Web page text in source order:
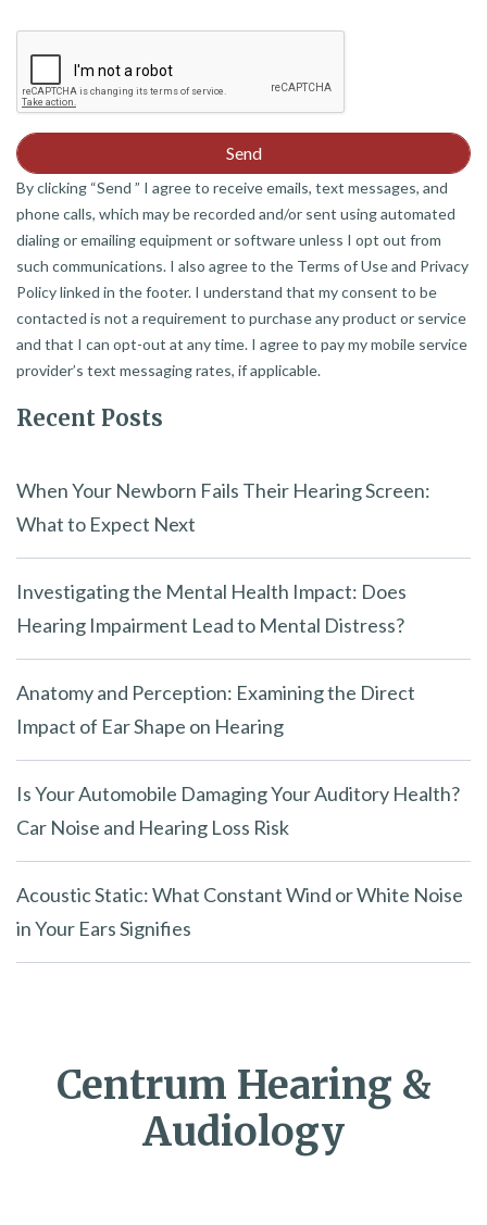
By clicking “Send ” I agree to receive emails, text messages, and
phone calls, which may be recorded and/or sent using automated
dialing or emailing equipment or software unless I opt out from
such communications. I also agree to the Terms of Use and Privacy
Policy linked in the footer. I understand that my consent to be
contacted is not a requirement to purchase any product or service
and that I can opt-out at any time. I agree to pay my mobile service
provider’s text messaging rates, if applicable.
Recent Posts
When Your Newborn Fails Their Hearing Screen:
What to Expect Next
Investigating the Mental Health Impact: Does
Hearing Impairment Lead to Mental Distress?
Anatomy and Perception: Examining the Direct
Impact of Ear Shape on Hearing
Is Your Automobile Damaging Your Auditory Health?
Car Noise and Hearing Loss Risk
Acoustic Static: What Constant Wind or White Noise
in Your Ears Signifies
Centrum Hearing &
Audiology